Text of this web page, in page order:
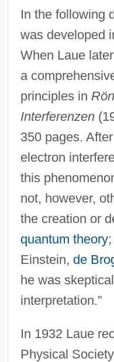
In the following
was developed
When Laue
a
principles in
Interferenzen
350 pages.
electron
this
not, however,
the creation or
quantum theory;
Einstein, de
he was
interpretation.”
In 1932 Laue
Physical